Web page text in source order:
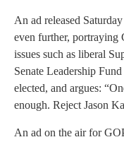
An ad released
even further, portraying
issues such as liberal
Senate Leadership
elected, and argues:
enough. Reject Jason
An ad on the air for